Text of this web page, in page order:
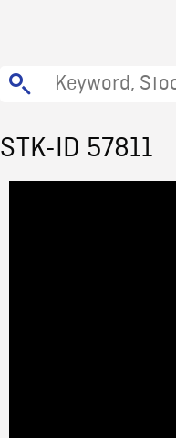
STK-ID 57811